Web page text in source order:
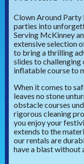
Clown Around Party
parties into
Serving McKinney
extensive selection
to bring a thrilling
slides to challenging
inflatable course to
When it comes to
leaves no stone
obstacle courses
rigorous cleaning
you enjoy your
extends to the
our rentals are
have a blast without